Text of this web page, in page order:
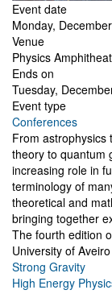
Event date
Monday,
Venue
Physics
Ends on
Tuesday,
Event type
Conferences
From astrophysics
theory to quantum
increasing role in
terminology of
theoretical and
bringing together
The fourth edition
University of
Strong Gravity
High Energy